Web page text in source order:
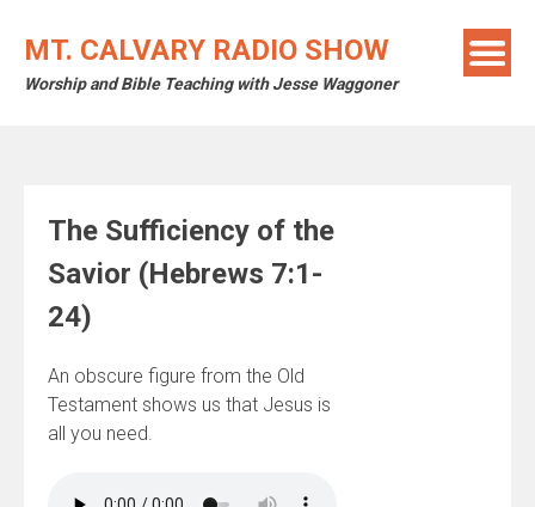
MT. CALVARY RADIO SHOW
Worship and Bible Teaching with Jesse Waggoner
The Sufficiency of the
Savior (Hebrews 7:1-
24)
An obscure figure from the Old
Testament shows us that Jesus is
all you need.